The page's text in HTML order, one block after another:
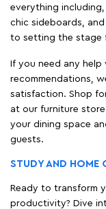
everything
chic sideboards, and
to setting the stage
If you need any
recommendations,
satisfaction. Shop
at our furniture
your dining space
guests.
STUDY AND HOME
Ready to transform
productivity? Dive